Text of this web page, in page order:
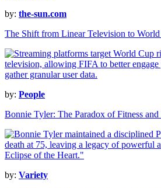
by: the-sun.com
The Shift from Linear Television to
by: People
Bonnie Tyler: The Paradox of Fitness
by: Variety